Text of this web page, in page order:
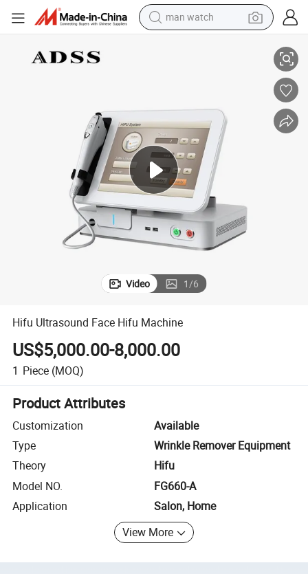
man watch
container house
in ear headphone
pullover hoody
earbud
Video 1/6
Hifu Ultrasound Face Hifu Machine
US$5,000.00-8,000.00
1 Piece (MOQ)
Product Attributes
Customization
Available
Type
Wrinkle Remover Equipment
Theory
Hifu
Model NO.
FG660-A
Application
Salon, Home
View More